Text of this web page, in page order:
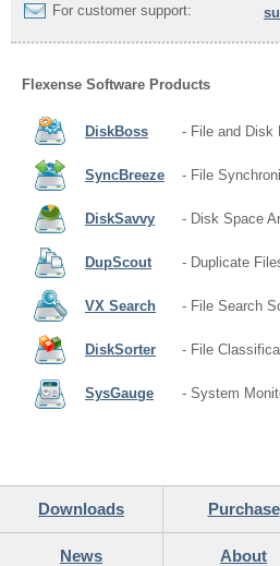
For customer support:
Flexense Software Products
DiskBoss - File and Disk
SyncBreeze - File
DiskSavvy - Disk Space
DupScout - Duplicate
VX Search - File Search
DiskSorter - File
SysGauge - System
Downloads Purchase
News About